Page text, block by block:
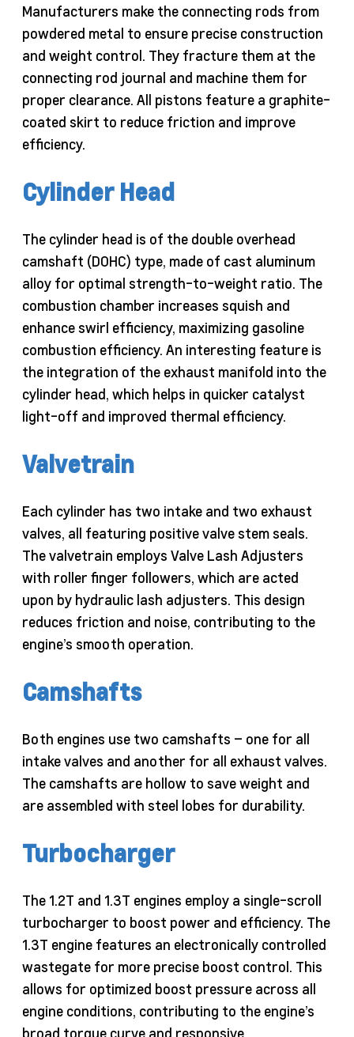
Manufacturers make the connecting rods from
powdered metal to ensure precise construction
and weight control. They fracture them at the
connecting rod journal and machine them for
proper clearance. All pistons feature a graphite-
coated skirt to reduce friction and improve
efficiency.
Cylinder Head
The cylinder head is of the double overhead
camshaft (DOHC) type, made of cast aluminum
alloy for optimal strength-to-weight ratio. The
combustion chamber increases squish and
enhance swirl efficiency, maximizing gasoline
combustion efficiency. An interesting feature is
the integration of the exhaust manifold into the
cylinder head, which helps in quicker catalyst
light-off and improved thermal efficiency.
Valvetrain
Each cylinder has two intake and two exhaust
valves, all featuring positive valve stem seals.
The valvetrain employs Valve Lash Adjusters
with roller finger followers, which are acted
upon by hydraulic lash adjusters. This design
reduces friction and noise, contributing to the
engine’s smooth operation.
Camshafts
Both engines use two camshafts – one for all
intake valves and another for all exhaust valves.
The camshafts are hollow to save weight and
are assembled with steel lobes for durability.
Turbocharger
The 1.2T and 1.3T engines employ a single-scroll
turbocharger to boost power and efficiency. The
1.3T engine features an electronically controlled
wastegate for more precise boost control. This
allows for optimized boost pressure across all
engine conditions, contributing to the engine’s
broad torque curve and responsive